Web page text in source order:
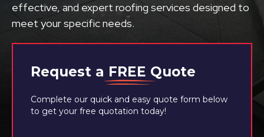
Request a FREE Quote
Complete our quick and easy quote form below
to get your free quotation today!
effective, and expert roofing services designed to
meet your specific needs.